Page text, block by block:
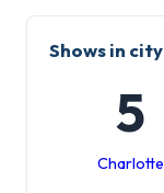
Shows in city
5
Charlotte